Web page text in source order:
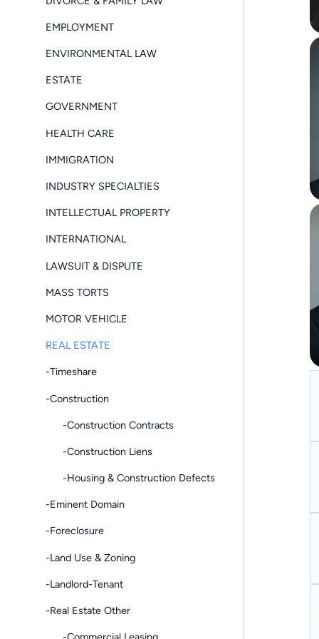
EMPLOYMENT
ENVIRONMENTAL LAW
ESTATE
GOVERNMENT
HEALTH CARE
IMMIGRATION
INDUSTRY SPECIALTIES
INTELLECTUAL PROPERTY
INTERNATIONAL
LAWSUIT & DISPUTE
MASS TORTS
MOTOR VEHICLE
REAL ESTATE
-Timeshare
-Construction
-Construction Contracts
-Construction Liens
-Housing & Construction Defects
-Eminent Domain
-Foreclosure
-Land Use & Zoning
-Landlord-Tenant
-Real Estate Other